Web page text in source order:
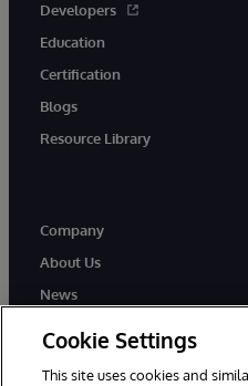
Developers
Education
Certification
Blogs
Resource Library
Company
About Us
News
Cookie Settings
This site uses cookies and